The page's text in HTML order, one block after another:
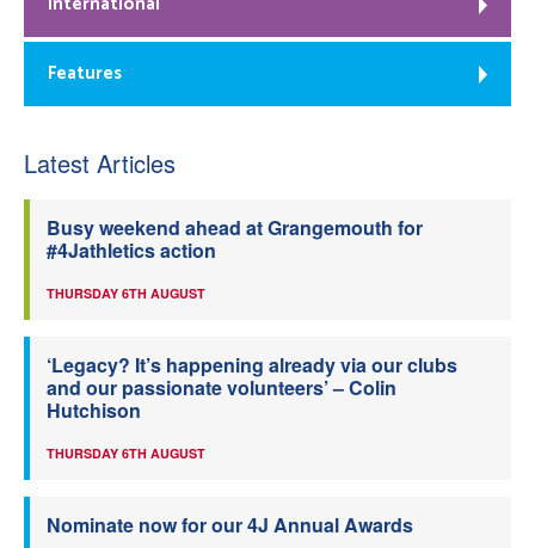
Features
Latest Articles
Busy weekend ahead at Grangemouth for
#4Jathletics action
THURSDAY 6TH AUGUST
‘Legacy? It’s happening already via our clubs
and our passionate volunteers’ – Colin
Hutchison
THURSDAY 6TH AUGUST
Nominate now for our 4J Annual Awards